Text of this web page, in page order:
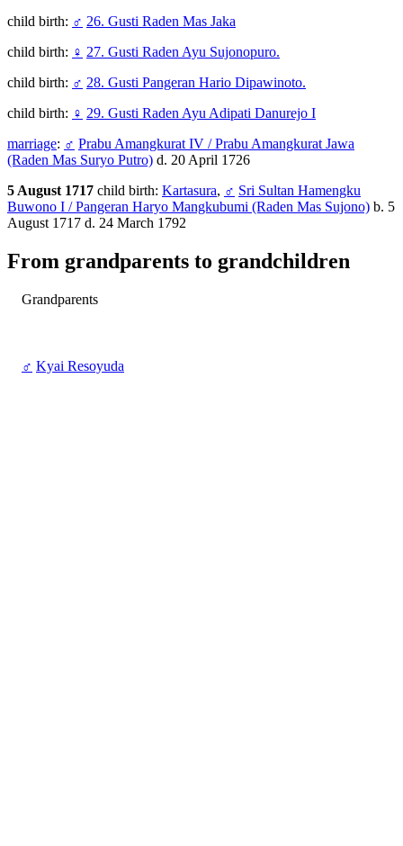
child birth: ♂ 26. Gusti Raden Mas Jaka
child birth: ♀ 27. Gusti Raden Ayu Sujonopuro.
child birth: ♂ 28. Gusti Pangeran Hario Dipawinoto.
child birth: ♀ 29. Gusti Raden Ayu Adipati Danurejo I
marriage: ♂ Prabu Amangkurat IV / Prabu Amangkurat Jawa
(Raden Mas Suryo Putro) d. 20 April 1726
5 August 1717 child birth: Kartasura, ♂ Sri Sultan Hamengku
Buwono I / Pangeran Haryo Mangkubumi (Raden Mas Sujono) b. 5
August 1717 d. 24 March 1792
From grandparents to grandchildren
Grandparents
♂ Kyai Resoyuda